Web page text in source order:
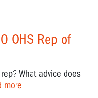
OHS Rep of
What advice does
more